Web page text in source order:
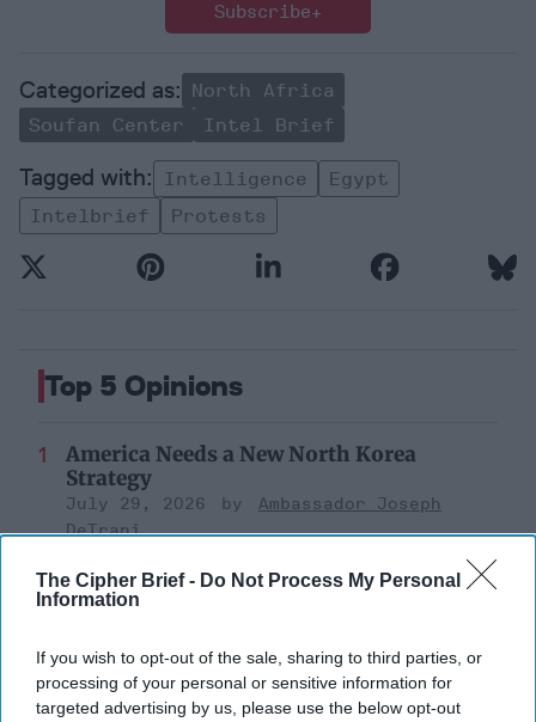
The Cipher Brief - Do Not Process My Personal
Information
If you wish to opt-out of the sale, sharing to third parties, or
processing of your personal or sensitive information for
targeted advertising by us, please use the below opt-out
Subscribe+
North Africa
Soufan Center
Intel Brief
Intelligence
Egypt
Intelbrief
Protests
Top 5 Opinions
America Needs a New North Korea
Strategy
July 29, 2026
Ambassador Joseph
DeTrani
July 23, 2026
Mark Fowler
July 23, 2026
Ryan Simons